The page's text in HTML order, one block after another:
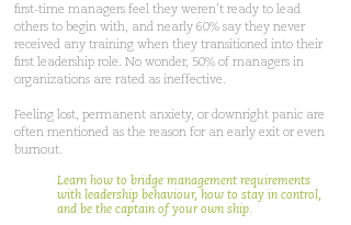
first-time managers feel they weren’t ready to lead
others to begin with, and nearly 60% say they never
received any training when they transitioned into their
first leadership role. No wonder, 50% of managers in
organizations are rated as ineffective.
Feeling lost, permanent anxiety, or downright panic are
often mentioned as the reason for an early exit or even
burnout.
Learn how to bridge management requirements
with leadership behaviour, how to stay in control,
and be the captain of your own ship.